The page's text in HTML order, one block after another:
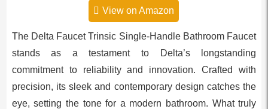
View on Amazon
The Delta Faucet Trinsic Single-Handle Bathroom Faucet
stands as a testament to Delta’s longstanding
commitment to reliability and innovation. Crafted with
precision, its sleek and contemporary design catches the
eye, setting the tone for a modern bathroom. What truly